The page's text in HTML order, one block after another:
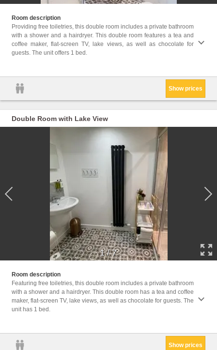
Room description
Providing free toiletries, this double room includes a private bathroom
with a shower and a hairdryer. This double room features a tea and
coffee maker, flat-screen TV, lake views, as well as chocolate for
guests. The unit offers 1 bed.
Show prices
Double Room with Lake View
1/7
Room description
Featuring free toiletries, this double room includes a private bathroom
with a shower and a hairdryer. This double room has a tea and coffee
maker, flat-screen TV, lake views, as well as chocolate for guests. The
unit has 1 bed.
Show prices